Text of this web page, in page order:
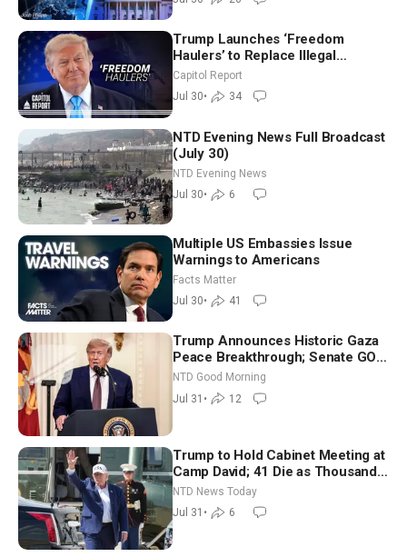
Trump Launches ‘Freedom
Haulers’ to Replace Illegal
Immigrant Truckers With Veterans
Capitol Report
Jul 30• 34
NTD Evening News Full Broadcast
(July 30)
NTD Evening News
Jul 30• 6
Multiple US Embassies Issue
Warnings to Americans
Facts Matter
Jul 30• 41
Trump Announces Historic Gaza
Peace Breakthrough; Senate GOP
Working to Avert Election-Time
Shutdown | NTD Good Morning
(July 31)
NTD Good Morning
Jul 31 • 12
Trump to Hold Cabinet Meeting at
Camp David; 41 Die as Thousands
Breach Spanish Border From
Morocco
NTD News Today
Jul 31 • 6